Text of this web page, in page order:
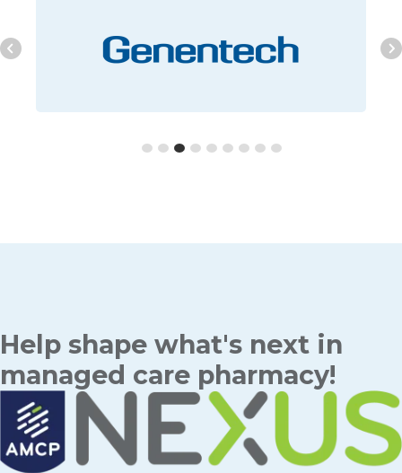
Help shape what's next in
managed care pharmacy!